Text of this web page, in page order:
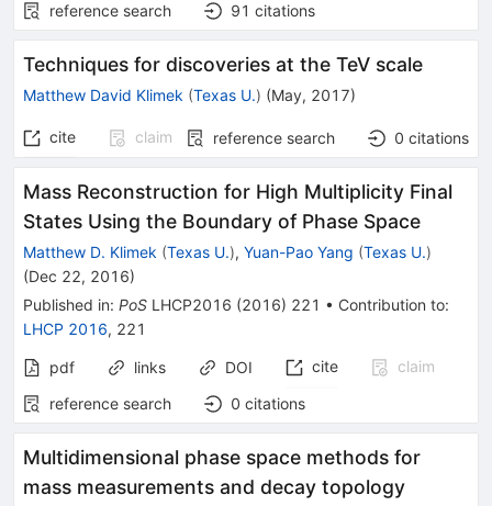
reference search
91 citations
Techniques for discoveries at the TeV scale
Matthew David Klimek (Texas U.) (May, 2017)
cite claim reference search 0 citations
Mass Reconstruction for High Multiplicity Final
States Using the Boundary of Phase Space
Matthew D. Klimek (Texas U.), Yuan-Pao Yang (Texas U.)
(Dec 22, 2016)
Published in: PoS LHCP2016 (2016) 221 • Contribution to:
LHCP 2016, 221
pdf links DOI cite
claim
reference search
0 citations
Multidimensional phase space methods for
mass measurements and decay topology